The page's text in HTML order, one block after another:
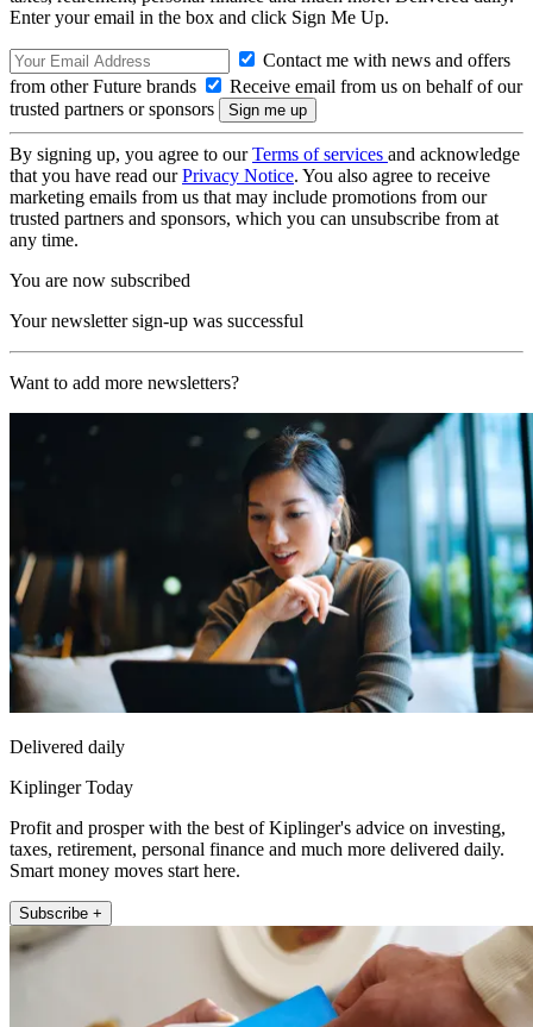
Enter your email in the box and click Sign Me Up.
Contact me with news and offers
from other Future brands
Receive email from us on behalf of our
trusted partners or sponsors
By signing up, you agree to ourTerms of services and acknowledge
that you have read ourPrivacy Notice. You also agree to receive
marketing emails from us that may include promotions from our
trusted partners and sponsors, which you can unsubscribe from at
any time.
You are now subscribed
Your newsletter sign-up was successful
Want to add more newsletters?
Delivered daily
Kiplinger Today
Profit and prosper with the best of Kiplinger's advice on investing,
taxes, retirement, personal finance and much more delivered daily.
Smart money moves start here.
Subscribe +